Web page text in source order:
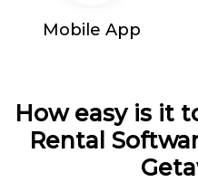
Mobile App
How easy is it
Rental